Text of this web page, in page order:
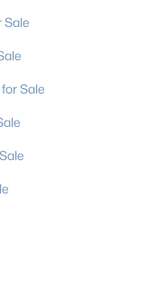
Sale
Sale